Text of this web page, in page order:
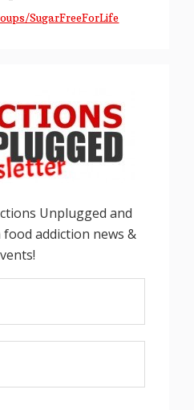
SugarFreeForLife
Unplugged and
addiction news &